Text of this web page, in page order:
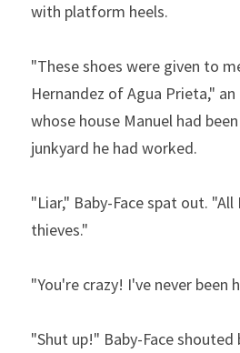
with platform heels.
"These shoes were given to
Hernandez of Agua Prieta,"
whose house Manuel had
junkyard he had worked.
"Liar," Baby-Face spat out. "All
thieves."
"You're crazy! I've never been
"Shut up!" Baby-Face shouted